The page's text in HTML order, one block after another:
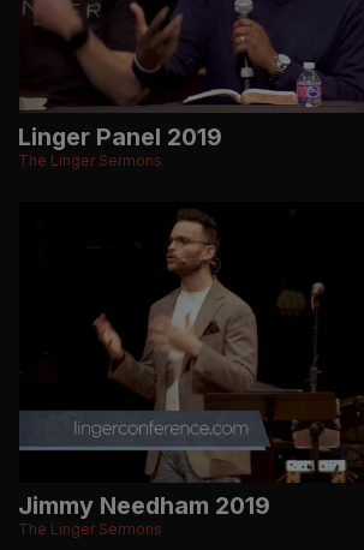
Linger Panel 2019
The Linger Sermons
Jimmy Needham 2019
The Linger Sermons